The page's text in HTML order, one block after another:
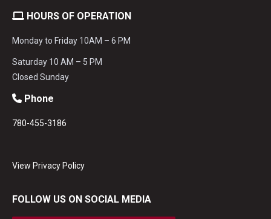
HOURS OF OPERATION
Monday to Friday 10AM – 6 PM
Saturday 10 AM – 5 PM
Closed Sunday
Phone
780-455-3186
View Privacy Policy
FOLLOW US ON SOCIAL MEDIA